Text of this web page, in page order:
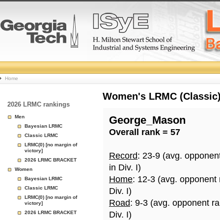
College
Basketball
Rankings
Page
Home
2026 LRMC rankings
Men
Bayesian LRMC
Classic LRMC
LRMC(0) [no margin of
victory]
2026 LRMC BRACKET
Women
Bayesian LRMC
Classic LRMC
LRMC(0) [no margin of
victory]
2026 LRMC BRACKET
Women's LRMC
George_Mason
Overall rank = 57
Record: 23-9 (avg.
in Div. I)
Home: 12-3 (avg.
Div. I)
Road: 9-3 (avg. opponent
Div. I)